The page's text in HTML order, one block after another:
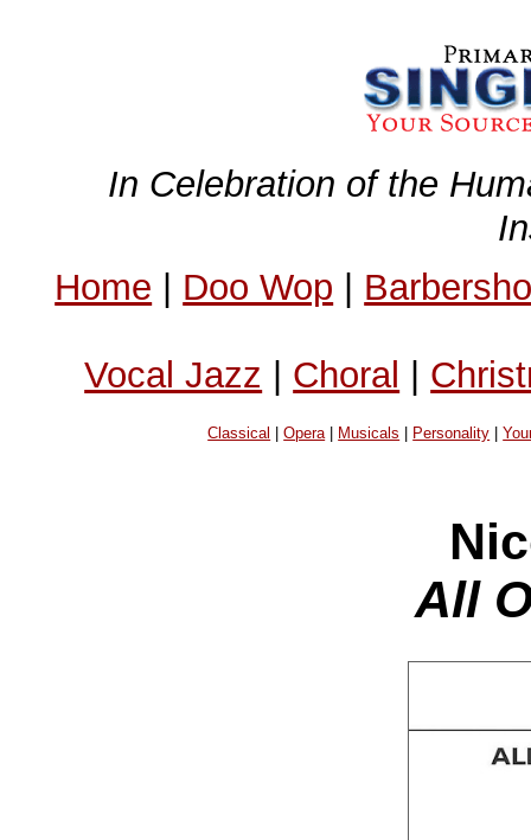
In Celebration of the
Home | Doo Wop |
Vocal Jazz | Choral |
Classical |Opera| Musicals Personality |
All